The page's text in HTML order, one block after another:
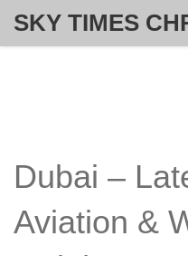
Dubai –
Aviation &